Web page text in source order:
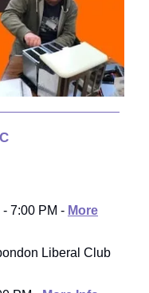
7:00 PM - More
Liberal Club